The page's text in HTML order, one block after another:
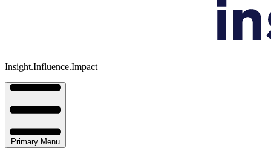
Insight.Influence.Impact
Primary Menu